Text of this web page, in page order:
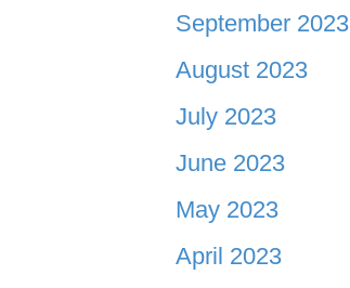
September 2023
August 2023
July 2023
June 2023
May 2023
April 2023